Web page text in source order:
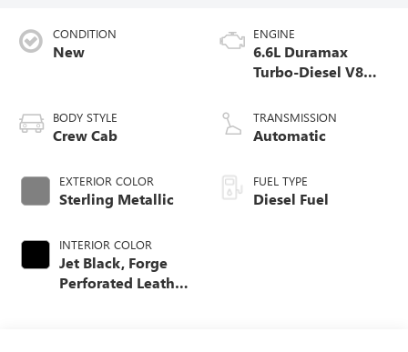
CONDITION
New
BODY STYLE
Crew Cab
EXTERIOR COLOR
Sterling Metallic
INTERIOR COLOR
Jet Black, Forge
Perforated Leather
ENGINE
6.6L Duramax
Turbo-Diesel V8
TRANSMISSION
Automatic
FUEL TYPE
Diesel Fuel